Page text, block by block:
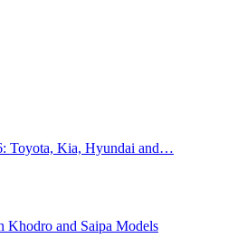
Toyota, Kia, Hyundai and…
Khodro and Saipa Models